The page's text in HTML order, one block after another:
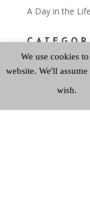
A Day in the Life
Categories
We use cookies
website. We'll
wish.